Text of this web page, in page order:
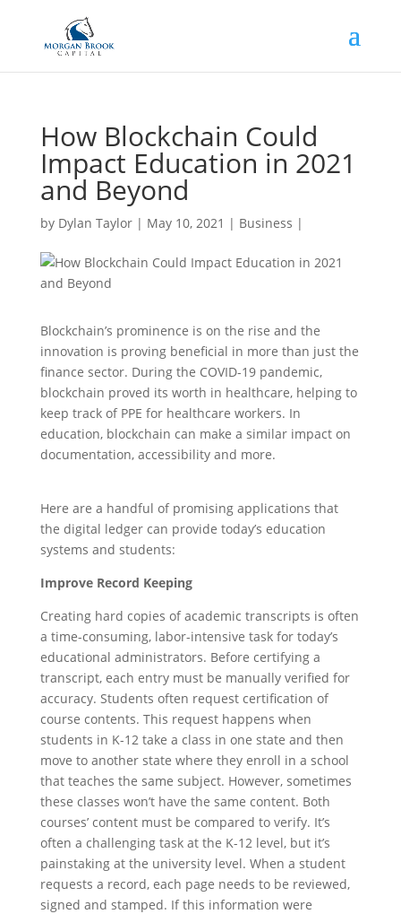
How Blockchain Could
Impact Education in 2021
and Beyond
by Dylan Taylor| May 10, 2021 | Business |
Blockchain’s prominence is on the rise and the
innovation is proving beneficial in more than just the
finance sector. During the COVID-19 pandemic,
blockchain proved its worth in healthcare, helping to
keep track of PPE for healthcare workers. In
education, blockchain can make a similar impact on
documentation, accessibility and more.
Here are a handful of promising applications that
the digital ledger can provide today’s education
systems and students:
Improve Record Keeping
Creating hard copies of academic transcripts is often
a time-consuming, labor-intensive task for today’s
educational administrators. Before certifying a
transcript, each entry must be manually verified for
accuracy. Students often request certification of
course contents. This request happens when
students in K-12 take a class in one state and then
move to another state where they enroll in a school
that teaches the same subject. However, sometimes
these classes won’t have the same content. Both
courses’ content must be compared to verify. It’s
often a challenging task at the K-12 level, but it’s
painstaking at the university level. When a student
requests a record, each page needs to be reviewed,
signed and stamped. If this information were